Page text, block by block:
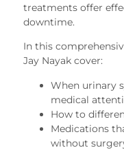
treatments offer
downtime.
In this
Jay Nayak cover:
When urinary
medical
How to
Medications
without